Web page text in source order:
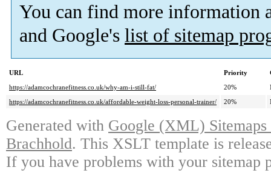
You can find more information
and Google's list of sitemap
URL Priority
https://adamcochranefitness.co.uk/why-am-i-still-fat/
20%
https://adamcochranefitness.co.uk/affordable-weight-loss-personal-trainer/
20%
Generated with Google (XML)
Brachhold. This XSLT template is
If you have problems with your sitemap